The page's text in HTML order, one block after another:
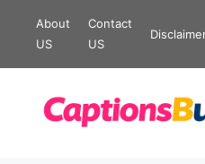
content
About
US
Contact
US